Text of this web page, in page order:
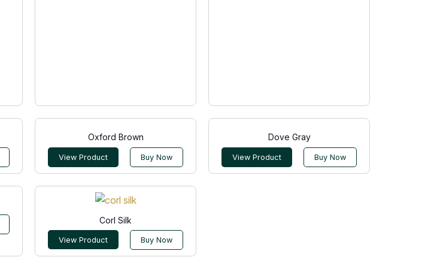
Oxford Brown
View Product Buy Now
Dove Gray
View Product Buy Now
Corl Silk
View Product Buy Now